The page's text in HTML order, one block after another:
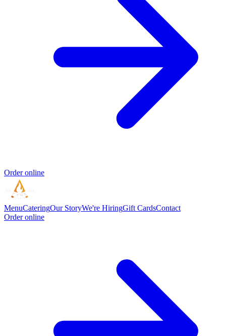
Order online
MenuCateringOur StoryWe're HiringGift CardsContact
Order online